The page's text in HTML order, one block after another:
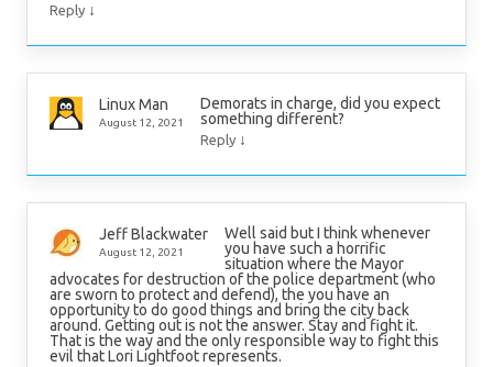
Reply ↓
Linux Man
August 12, 2021
Demorats in charge, did you expect
something different?
Reply ↓
Jeff Blackwater
August 12, 2021
Well said but I think whenever
you have such a horrific
situation where the Mayor
advocates for destruction of the police department (who
are sworn to protect and defend), the you have an
opportunity to do good things and bring the city back
around. Getting out is not the answer. Stay and fight it.
That is the way and the only responsible way to fight this
evil that Lori Lightfoot represents.